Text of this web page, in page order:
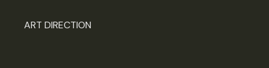
ART DIRECTION